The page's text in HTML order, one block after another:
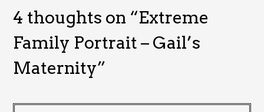
4 thoughts on “Extreme
Family Portrait – Gail’s
Maternity”